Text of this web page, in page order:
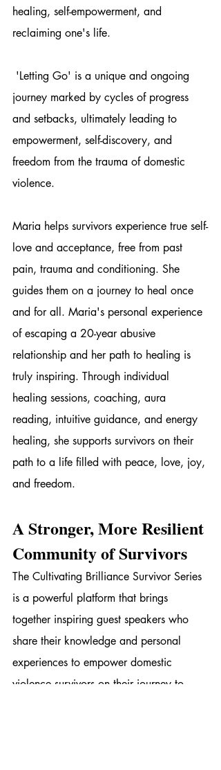
healing, self-empowerment, and
reclaiming one's life.
journey marked by cycles of progress
and setbacks, ultimately leading to
empowerment, self-discovery, and
freedom from the trauma of domestic
violence.
Maria helps survivors experience true self-
love and acceptance, free from past
pain, trauma and conditioning. She
guides them on a journey to heal once
and for all. Maria's personal experience
of escaping a 20-year abusive
relationship and her path to healing is
truly inspiring. Through individual
healing sessions, coaching, aura
reading, intuitive guidance, and energy
healing, she supports survivors on their
path to a life filled with peace, love, joy,
and freedom.
A Stronger, More Resilient
Community of Survivors
The Cultivating Brilliance Survivor Series
is a powerful platform that brings
together inspiring guest speakers who
share their knowledge and personal
experiences to empower domestic
violence survivors on their journey to